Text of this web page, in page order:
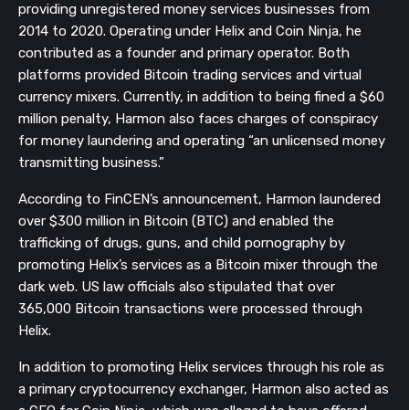
providing unregistered money services businesses from
2014 to 2020. Operating under Helix and Coin Ninja, he
contributed as a founder and primary operator. Both
platforms provided Bitcoin trading services and virtual
currency mixers. Currently, in addition to being fined a $60
million penalty, Harmon also faces charges of conspiracy
for money laundering and operating “an unlicensed money
transmitting business.”
According to FinCEN’s announcement, Harmon laundered
over $300 million in Bitcoin (BTC) and enabled the
trafficking of drugs, guns, and child pornography by
promoting Helix’s services as a Bitcoin mixer through the
dark web. US law officials also stipulated that over
365,000 Bitcoin transactions were processed through
Helix.
In addition to promoting Helix services through his role as
a primary cryptocurrency exchanger, Harmon also acted as